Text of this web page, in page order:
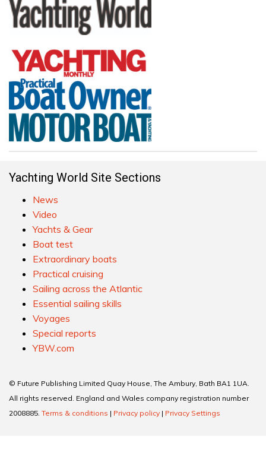
Yachting World Site Sections
News
Video
Yachts & Gear
Boat test
Extraordinary boats
Practical cruising
Sailing across the Atlantic
Essential sailing skills
Voyages
Special reports
YBW.com
© Future Publishing Limited Quay House, The Ambury, Bath BA1 1UA.
All rights reserved. England and Wales company registration number
2008885. Terms & conditions | Privacy policy | Privacy Settings